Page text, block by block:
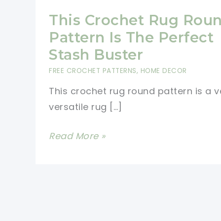
This Crochet Rug
Pattern Is The Perfect
Stash Buster
FREE CROCHET PATTERNS, HOME DECOR
This crochet rug round pattern is a
versatile rug […]
This
Read More »